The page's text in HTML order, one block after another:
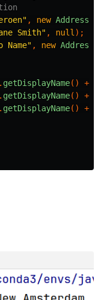
, new Address
Smith" , null );
Name" , new Address
. getDisplayName() +
. getDisplayName() +
. getDisplayName() +